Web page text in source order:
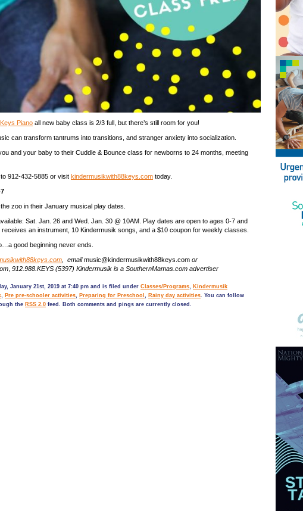
Piano all new baby class is 2/3 full, but there’s still room for you!
can transform tantrums into transitions, and stranger anxiety into socialization.
and your baby to their Cuddle & Bounce class for newborns to 24 months, meeting
912-432-5885 or visit kindermusikwith88keys.com today.
zoo in their January musical play dates.
Sat. Jan. 26 and Wed. Jan. 30 @ 10AM. Play dates are open to ages 0-7 and
an instrument, 10 Kindermusik songs, and a $10 coupon for weekly classes.
good beginning never ends.
, emailmusic@kindermusikwith88keys.com or
912.988.KEYS (5397) Kindermusik is a SouthernMamas.com advertiser
January 21st, 2019 at 7:40 pm and is filed under Classes/Programs, Kindermusik
, Pre pre-schooler activities, Preparing for Preschool , Rainy day activities. You can follow
the RSS 2.0 feed. Both comments and pings are currently closed.